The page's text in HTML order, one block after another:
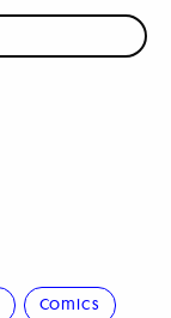
Comics